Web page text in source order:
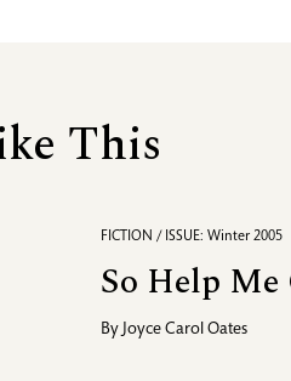
This
FICTION / ISSUE: Winter 2005
So Help Me
By Joyce Carol Oates